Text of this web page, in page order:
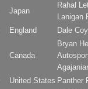
Japan
Rahal
Lanigan
England Dale
Canada
Bryan
United States Panther